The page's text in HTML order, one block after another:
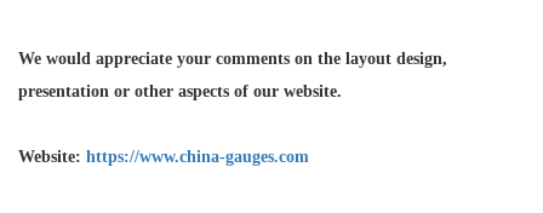
We would appreciate your comments on the layout design,
presentation or other aspects of our website.
Website: https://www.china-gauges.com